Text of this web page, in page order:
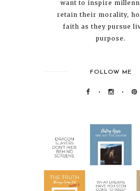
want to inspire
retain their morality,
faith as they pursue
purpose.
FOLLOW ME